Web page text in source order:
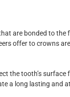
are bonded to
offer to crowns
the tooth’s
a long lasting and